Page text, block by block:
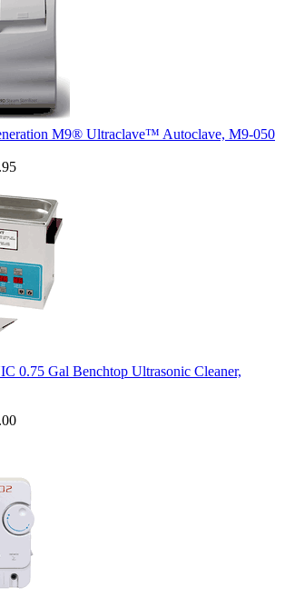
M9® Ultraclave™ Autoclave, M9-050
0.75 Gal Benchtop Ultrasonic Cleaner,